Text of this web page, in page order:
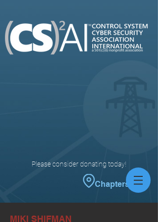
Please consider donating today!
Chapters
MIKI SHIFMAN